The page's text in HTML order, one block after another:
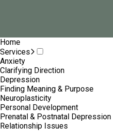
Home
Services
Anxiety
Clarifying Direction
Depression
Finding Meaning & Purpose
Neuroplasticity
Personal Development
Prenatal & Postnatal Depression
Relationship Issues